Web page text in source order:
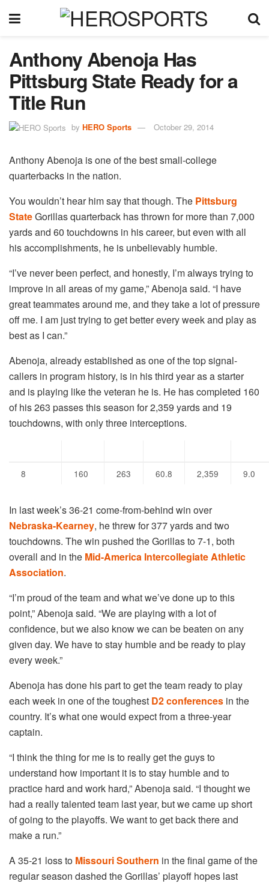
Anthony Abenoja Has
Pittsburg State Ready for a
Title Run
by HERO Sports October 29, 2014
Anthony Abenoja is one of the best small-college
quarterbacks in the nation.
You wouldn’t hear him say that though. The Pittsburg
StateGorillas quarterback has thrown for more than 7,000
yards and 60 touchdowns in his career, but even with all
his accomplishments, he is unbelievably humble.
“I’ve never been perfect, and honestly, I’m always trying to
improve in all areas of my game,” Abenoja said. “I have
great teammates around me, and they take a lot of pressure
off me. I am just trying to get better every week and play as
best as I can.”
Abenoja, already established as one of the top signal-
callers in program history, is in his third year as a starter
and is playing like the veteran he is. He has completed 160
of his 263 passes this season for 2,359 yards and 19
touchdowns, with only three interceptions.
8 160 263 60.8 2,359 9.0
In last week’s 36-21 come-from-behind win over
Nebraska-Kearney, he threw for 377 yards and two
touchdowns. The win pushed the Gorillas to 7-1, both
overall and in the Mid-America Intercollegiate Athletic
Association.
“I’m proud of the team and what we’ve done up to this
point,” Abenoja said. “We are playing with a lot of
confidence, but we also know we can be beaten on any
given day. We have to stay humble and be ready to play
every week.”
Abenoja has done his part to get the team ready to play
each week in one of the toughest D2 conferences in the
country. It’s what one would expect from a three-year
captain.
“I think the thing for me is to really get the guys to
understand how important it is to stay humble and to
practice hard and work hard,” Abenoja said. “I thought we
had a really talented team last year, but we came up short
of going to the playoffs. We want to get back there and
make a run.”
A 35-21 loss to Missouri Southern in the final game of the
regular season dashed the Gorillas’ playoff hopes last